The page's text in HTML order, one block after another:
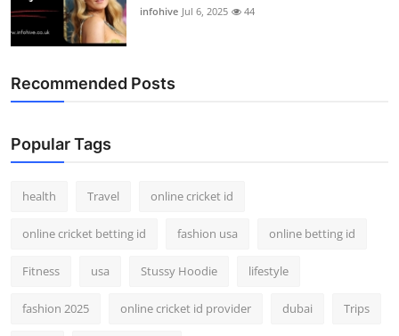
infohive Jul 6, 2025 44
Recommended Posts
Popular Tags
health Travel online cricket id
online cricket betting id fashion usa online betting id
Fitness usa Stussy Hoodie lifestyle
fashion 2025 online cricket id provider dubai Trips